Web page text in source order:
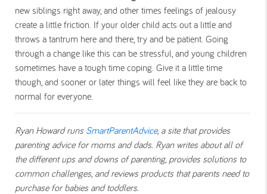
new siblings right away, and other times feelings of jealousy
create a little friction. If your older child acts out a little and
throws a tantrum here and there, try and be patient. Going
through a change like this can be stressful, and young children
sometimes have a tough time coping. Give it a little time
though, and sooner or later things will feel like they are back to
normal for everyone.
Ryan Howard runs SmartParentAdvice, a site that provides
parenting advice for moms and dads. Ryan writes about all of
the different ups and downs of parenting, provides solutions to
common challenges, and reviews products that parents need to
purchase for babies and toddlers.